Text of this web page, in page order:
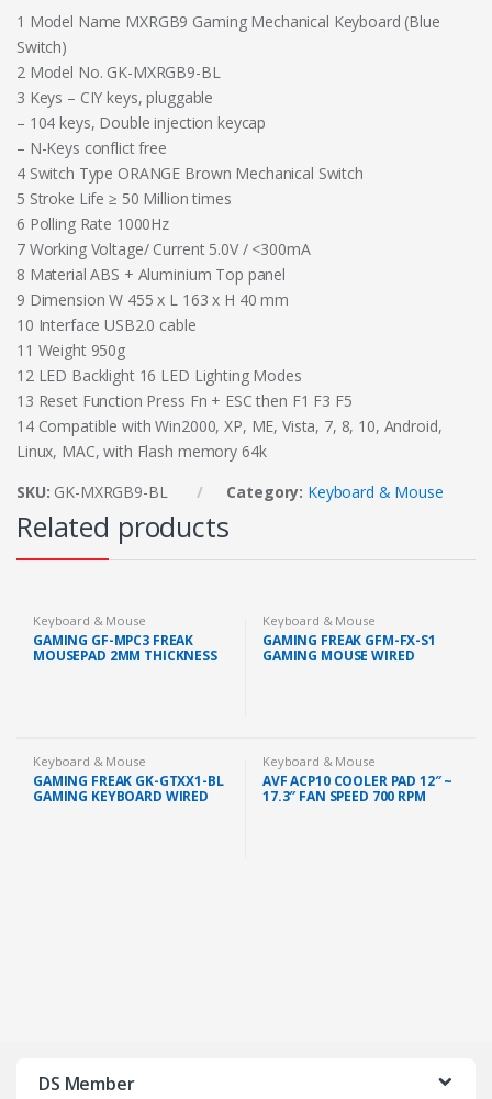
1 Model Name MXRGB9 Gaming Mechanical Keyboard (Blue
Switch)
2 Model No. GK-MXRGB9-BL
3 Keys – CIY keys, pluggable
– 104 keys, Double injection keycap
– N-Keys conflict free
4 Switch Type ORANGE Brown Mechanical Switch
5 Stroke Life ≥ 50 Million times
6 Polling Rate 1000Hz
7 Working Voltage/ Current 5.0V / <300mA
8 Material ABS + Aluminium Top panel
9 Dimension W 455 x L 163 x H 40 mm
10 Interface USB2.0 cable
11 Weight 950g
12 LED Backlight 16 LED Lighting Modes
13 Reset Function Press Fn + ESC then F1 F3 F5
14 Compatible with Win2000, XP, ME, Vista, 7, 8, 10, Android,
Linux, MAC, with Flash memory 64k
SKU: GK-MXRGB9-BL Category: Keyboard & Mouse
Related products
Keyboard & Mouse
GAMING GF-MPC3 FREAK
MOUSEPAD 2MM THICKNESS
Keyboard & Mouse
GAMING FREAK GFM-FX-S1
GAMING MOUSE WIRED
Keyboard & Mouse
GAMING FREAK GK-GTXX1-BL
GAMING KEYBOARD WIRED
Keyboard & Mouse
AVF ACP10 COOLER PAD 12″ ~
17.3″ FAN SPEED 700 RPM
DS Member